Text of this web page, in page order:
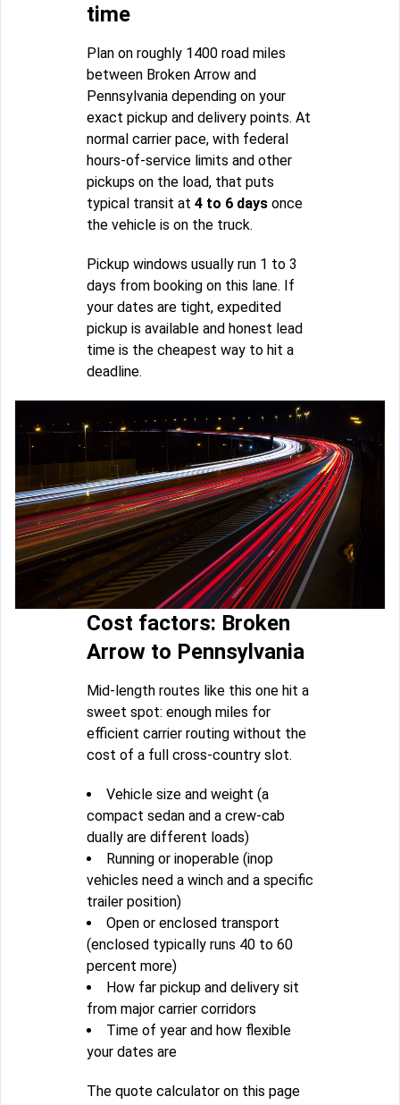
time
Plan on roughly 1400 road miles
between Broken Arrow and
Pennsylvania depending on your
exact pickup and delivery points. At
normal carrier pace, with federal
hours-of-service limits and other
pickups on the load, that puts
typical transit at 4 to 6 days once
the vehicle is on the truck.
Pickup windows usually run 1 to 3
days from booking on this lane. If
your dates are tight, expedited
pickup is available and honest lead
time is the cheapest way to hit a
deadline.
Cost factors: Broken
Arrow to Pennsylvania
Mid-length routes like this one hit a
sweet spot: enough miles for
efficient carrier routing without the
cost of a full cross-country slot.
Vehicle size and weight (a
compact sedan and a crew-cab
dually are different loads)
Running or inoperable (inop
vehicles need a winch and a specific
trailer position)
Open or enclosed transport
(enclosed typically runs 40 to 60
percent more)
How far pickup and delivery sit
from major carrier corridors
Time of year and how flexible
your dates are
The quote calculator on this page